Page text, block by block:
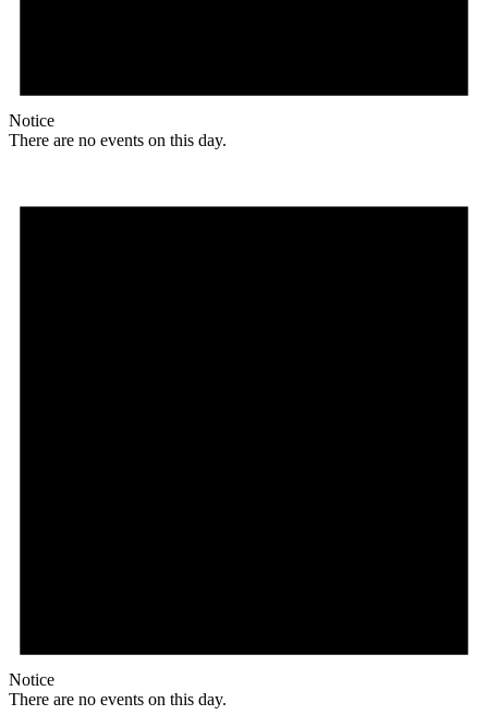
Notice
There are no events on this day.
Notice
There are no events on this day.